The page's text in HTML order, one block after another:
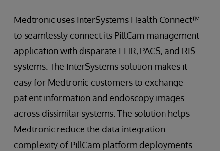
Medtronic uses InterSystems Health Connect™
to seamlessly connect its PillCam management
application with disparate EHR, PACS, and RIS
systems. The InterSystems solution makes it
easy for Medtronic customers to exchange
patient information and endoscopy images
across dissimilar systems. The solution helps
Medtronic reduce the data integration
complexity of PillCam platform deployments.